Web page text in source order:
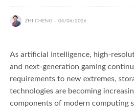
ZHI CHENG 04/06/2026
As artificial intelligence, high-
and next-generation gaming
requirements to new extremes,
technologies are becoming
components of modern computing